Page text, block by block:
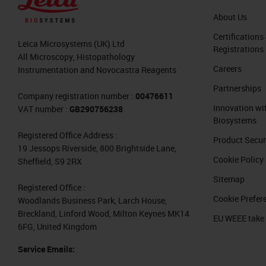
Feature Extraction
Well, the machine learning
Basically, it is based on a manual
software allows us to identify and to
have its advantages. For example,
cellular characteristics by
positivity for a tissue marker. This is
is to explore the prediction value of
or group of them, as Francesco will
What if we go beyond what people
Hello everyone. I'm Francesco
Leica Microsystems (UK) Ltd
All Microscopy, Histopathology
Instrumentation and Novocastra Reagents
Company registration number : 00476611
VAT number : GB290756238
Registered Office Address :
19 Jessops Riverside, 800 Brightside Lane,
Sheffield, S9 2RX
Registered Office :
Woodlands Business Park, Larch House,
Breckland, Linford Wood, Milton Keynes MK14
6FG, United Kingdom
Service Emails:
About Us
Certifications
Registrations
Careers
Partnerships
Innovation
Biosystems
Product
Cookie Policy
Sitemap
Cookie
EU WEEE